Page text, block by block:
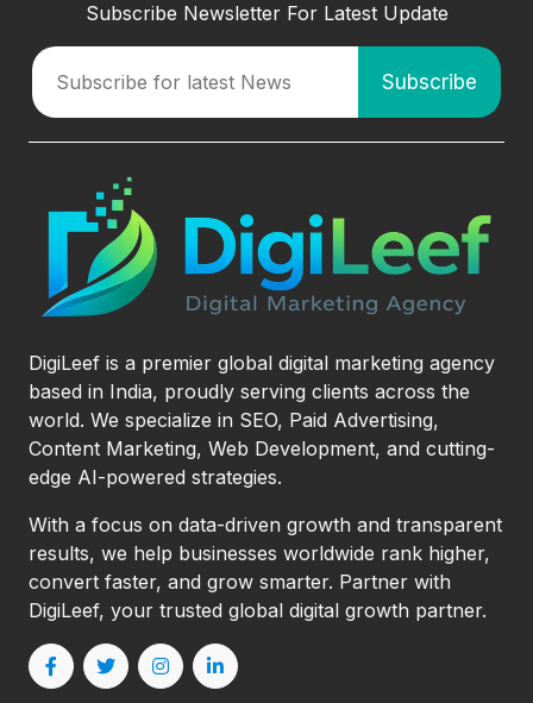
Subscribe Newsletter For Latest Update
DigiLeef is a premier global digital marketing agency
based in India, proudly serving clients across the
world. We specialize in SEO, Paid Advertising,
Content Marketing, Web Development, and cutting-
edge AI-powered strategies.
With a focus on data-driven growth and transparent
results, we help businesses worldwide rank higher,
convert faster, and grow smarter. Partner with
DigiLeef, your trusted global digital growth partner.